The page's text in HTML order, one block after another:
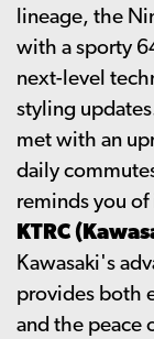
lineage, the
with a sporty
next-level
styling
met with an
daily
reminds you
KTRC
Kawasaki's
provides both
and the peace